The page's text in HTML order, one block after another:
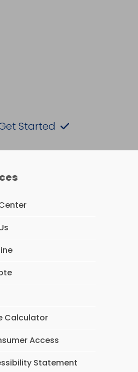
Started
Calculator
Access
Statement